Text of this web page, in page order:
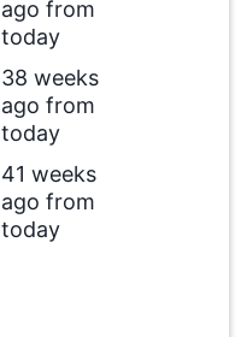
ago from
today
38 weeks
ago from
today
41 weeks
ago from
today